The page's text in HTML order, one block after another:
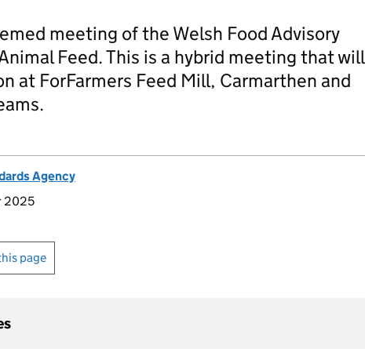
meeting of the Welsh Food Advisory
Feed. This is a hybrid meeting that will
at ForFarmers Feed Mill, Carmarthen and
Agency
2025
page